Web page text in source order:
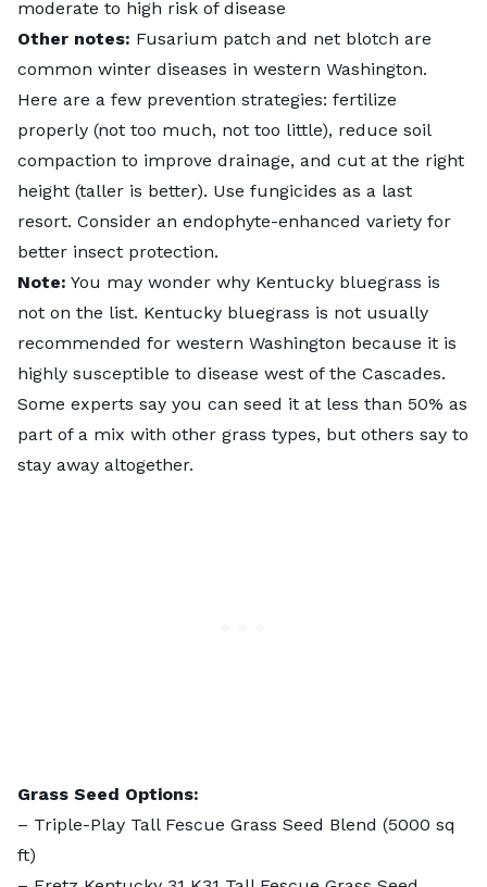
moderate to high risk of disease
Other notes: Fusarium patch and net blotch are
common winter diseases in western Washington.
Here are a few prevention strategies: fertilize
properly (not too much, not too little), reduce soil
compaction to improve drainage, and cut at the right
height (taller is better). Use fungicides as a last
resort. Consider an endophyte-enhanced variety for
better insect protection.
Note: You may wonder why Kentucky bluegrass is
not on the list. Kentucky bluegrass is not usually
recommended for western Washington because it is
highly susceptible to disease west of the Cascades.
Some experts say you can seed it at less than 50% as
part of a mix with other grass types, but others say to
stay away altogether.
Grass Seed Options:
– Triple-Play Tall Fescue Grass Seed Blend (5000 sq
ft)